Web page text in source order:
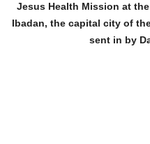
Jesus Health Mission at
Ibadan, the capital city of
sent in by